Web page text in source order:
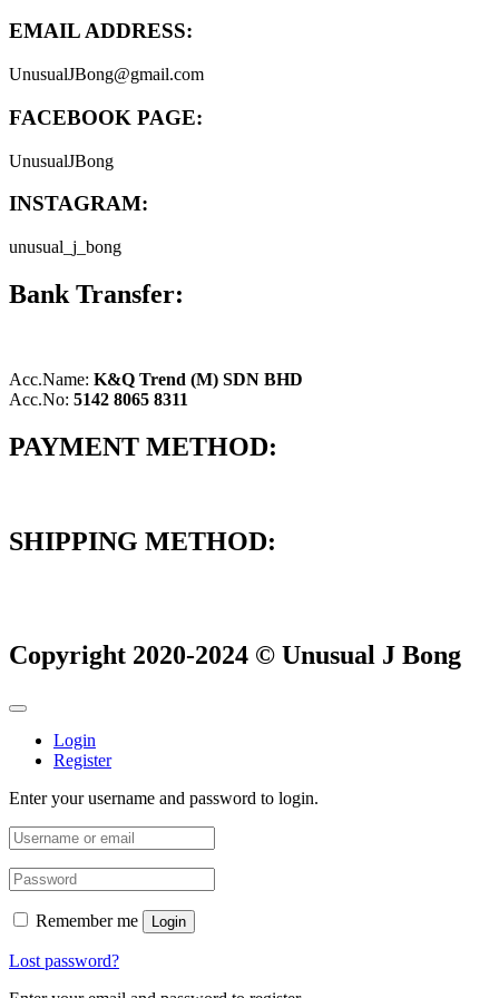
EMAIL ADDRESS:
UnusualJBong@gmail.com
FACEBOOK PAGE:
UnusualJBong
INSTAGRAM:
unusual_j_bong
Bank Transfer:
Acc.Name: K&Q Trend (M) SDN BHD
Acc.No: 5142 8065 8311
PAYMENT METHOD:
SHIPPING METHOD:
Copyright 2020-2024 © Unusual J Bong
Login
Register
Enter your username and password to login.
Remember me Login
Lost password?